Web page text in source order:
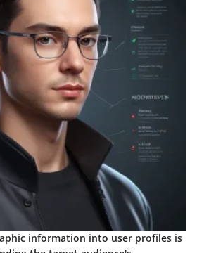
information into user profiles is